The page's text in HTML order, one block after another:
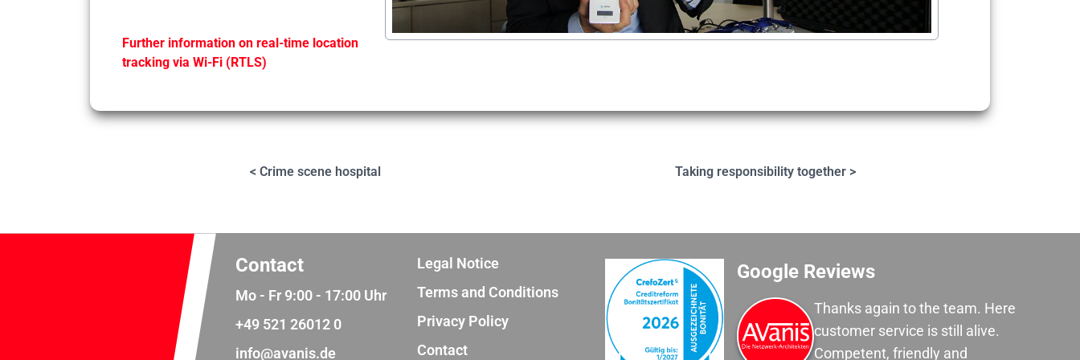
Further information on real-time location
tracking via Wi-Fi (RTLS)
< Crime scene hospital Taking responsibility together >
Contact
Mo - Fr 9:00 - 17:00 Uhr
+49 521 26012 0
info@avanis.de
Legal Notice
Terms and Conditions
Privacy Policy
Contact
Google Reviews
Thanks again to the team. Here
customer service is still alive.
Competent, friendly and